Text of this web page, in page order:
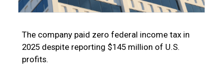
The company paid zero federal income tax in
2025 despite reporting $145 million of U.S.
profits.